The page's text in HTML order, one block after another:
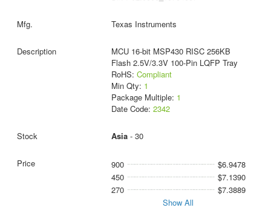
Texas Instruments
MCU 16-bit MSP430 RISC 256KB
Flash 2.5V/3.3V 100-Pin LQFP Tray
RoHS: Compliant
Min Qty: 1
Package Multiple: 1
Date Code: 2342
Asia- 30
900
$6.9478
450
$7.1390
270
$7.3889
Show All